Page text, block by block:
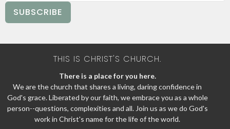
SUBSCRIBE
THIS IS CHRIST'S CHURCH.
There is a place for you here.
We are the church that shares a living, daring confidence in
God's grace. Liberated by our faith, we embrace you as a whole
person--questions, complexities and all. Join us as we do God's
work in Christ's name for the life of the world.